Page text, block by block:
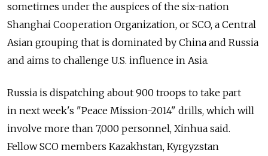
sometimes under the auspices of the six-nation
Shanghai Cooperation Organization, or SCO, a Central
Asian grouping that is dominated by China and Russia
and aims to challenge U.S. influence in Asia.
Russia is dispatching about 900 troops to take part
in next week's "Peace Mission-2014" drills, which will
involve more than 7,000 personnel, Xinhua said.
Fellow SCO members Kazakhstan, Kyrgyzstan